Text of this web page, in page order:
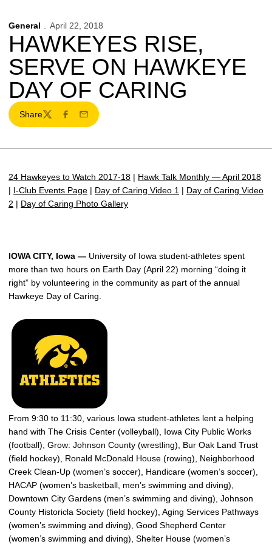
General April 22, 2018
HAWKEYES RISE,
SERVE ON HAWKEYE
DAY OF CARING
Share
TwitterFacebook
Email
24 Hawkeyes to Watch 2017-18 | Hawk Talk Monthly — April 2018
| I-Club Events Page | Day of Caring Video 1 | Day of Caring Video
2 | Day of Caring Photo Gallery
IOWA CITY, Iowa — University of Iowa student-athletes spent
more than two hours on Earth Day (April 22) morning “doing it
right” by volunteering in the community as part of the annual
Hawkeye Day of Caring.
From 9:30 to 11:30, various Iowa student-athletes lent a helping
hand with The Crisis Center (volleyball), Iowa City Public Works
(football), Grow: Johnson County (wrestling), Bur Oak Land Trust
(field hockey), Ronald McDonald House (rowing), Neighborhood
Creek Clean-Up (women’s soccer), Handicare (women’s soccer),
HACAP (women’s basketball, men’s swimming and diving),
Downtown City Gardens (men’s swimming and diving), Johnson
County Historicla Society (field hockey), Aging Services Pathways
(women’s swimming and diving), Good Shepherd Center
(women’s swimming and diving), Shelter House (women’s